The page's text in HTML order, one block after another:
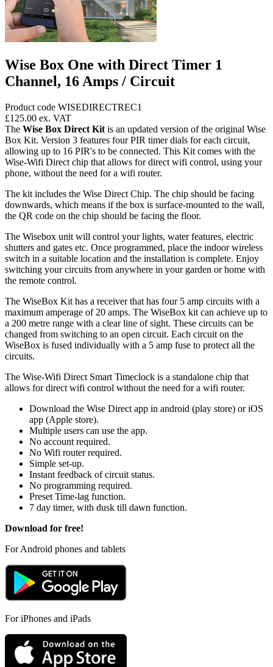
Wise Box One with Direct Timer 1
Channel, 16 Amps / Circuit
Product code WISEDIRECTREC1
£125.00 ex. VAT
The Wise Box Direct Kit is an updated version of the original Wise
Box Kit. Version 3 features four PIR timer dials for each circuit,
allowing up to 16 PIR's to be connected. This Kit comes with the
Wise-Wifi Direct chip that allows for direct wifi control, using your
phone, without the need for a wifi router.
The kit includes the Wise Direct Chip. The chip should be facing
downwards, which means if the box is surface-mounted to the wall,
the QR code on the chip should be facing the floor.
The Wisebox unit will control your lights, water features, electric
shutters and gates etc. Once programmed, place the indoor wireless
switch in a suitable location and the installation is complete. Enjoy
switching your circuits from anywhere in your garden or home with
the remote control.
The WiseBox Kit has a receiver that has four 5 amp circuits with a
maximum amperage of 20 amps. The WiseBox kit can achieve up to
a 200 metre range with a clear line of sight. These circuits can be
changed from switching to an open circuit. Each circuit on the
WiseBox is fused individually with a 5 amp fuse to protect all the
circuits.
The Wise-Wifi Direct Smart Timeclock is a standalone chip that
allows for direct wifi control without the need for a wifi router.
Download the Wise Direct app in android (play store) or iOS
app (Apple store).
Multiple users can use the app.
No account required.
No Wifi router required.
Simple set-up.
Instant feedback of circuit status.
No programming required.
Preset Time-lag function.
7 day timer, with dusk till dawn function.
Download for free!
For Android phones and tablets
For iPhones and iPads